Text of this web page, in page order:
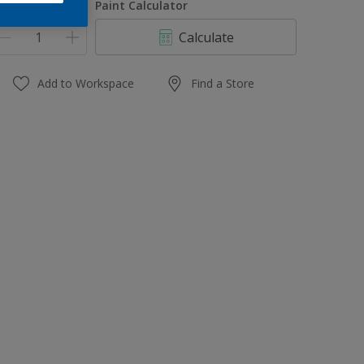
Paint Calculator
Calculate
Add to Workspace Find a Store